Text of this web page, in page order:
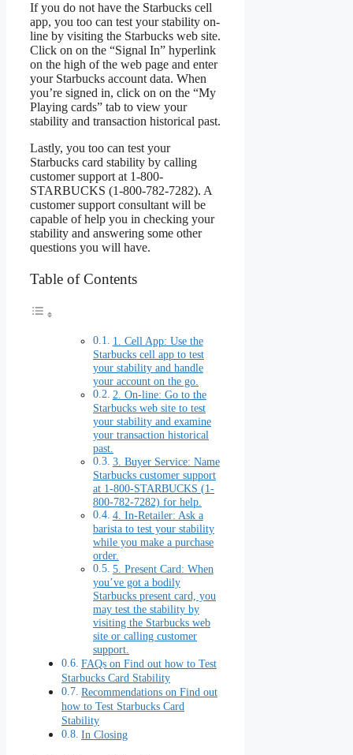
If you do not have the Starbucks cell
app, you too can test your stability on-
line by visiting the Starbucks web site.
Click on on the “Signal In” hyperlink
on the high of the web page and enter
your Starbucks account data. When
you’re signed in, click on on the “My
Playing cards” tab to view your
stability and transaction historical past.
Lastly, you too can test your
Starbucks card stability by calling
customer support at 1-800-
STARBUCKS (1-800-782-7282). A
customer support consultant will be
capable of help you in checking your
stability and answering some other
questions you will have.
Table of Contents
1. Cell App: Use the
Starbucks cell app to test
your stability and handle
your account on the go.
2. On-line: Go to the
Starbucks web site to test
your stability and examine
your transaction historical
past.
3. Buyer Service: Name
Starbucks customer support
at 1-800-STARBUCKS (1-
800-782-7282) for help.
4. In-Retailer: Ask a
barista to test your stability
while you make a purchase
order.
5. Present Card: When
you’ve got a bodily
Starbucks present card, you
may test the stability by
visiting the Starbucks web
site or calling customer
support.
FAQs on Find out how to Test
Starbucks Card Stability
Recommendations on Find out
how to Test Starbucks Card
Stability
In Closing